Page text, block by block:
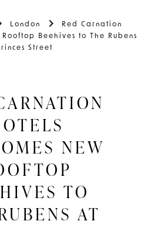
London
Red Carnation
Beehives to The Rubens
Street
NEW
TO
AT